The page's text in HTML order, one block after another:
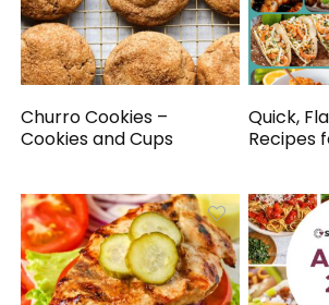
Churro Cookies –
Cookies and Cups
Quick,
Recipes